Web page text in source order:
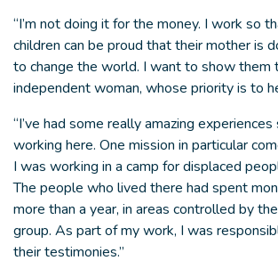
“I’m not doing it for the money. I work so
children can be proud that their mother is
to change the world. I want to show them
independent woman, whose priority is to
“I’ve had some really amazing
working here. One mission in particular
I was working in a camp for displaced
The people who lived there had spent
more than a year, in areas controlled by
group. As part of my work, I was
their testimonies.”